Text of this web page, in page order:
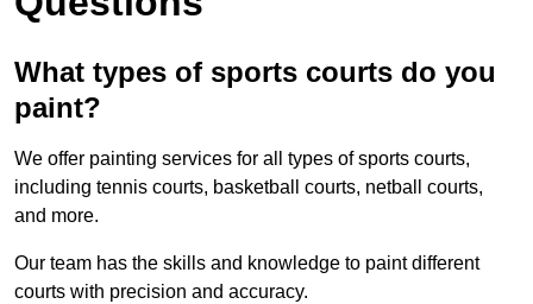
What types of sports courts do you
paint?
We offer painting services for all types of sports courts,
including tennis courts, basketball courts, netball courts,
and more.
Our team has the skills and knowledge to paint different
courts with precision and accuracy.